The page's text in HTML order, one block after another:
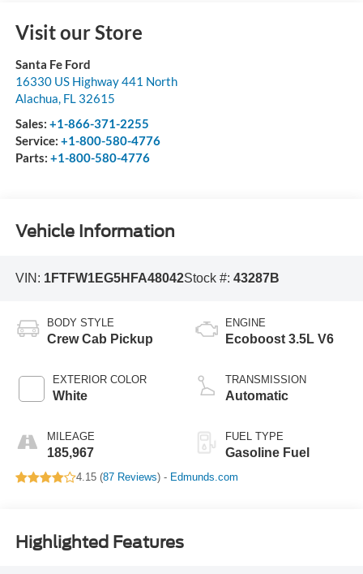
Visit our Store
Santa Fe Ford
16330 US Highway 441 North
Alachua, FL 32615
Sales: +1-866-371-2255
Service: +1-800-580-4776
Parts: +1-800-580-4776
Vehicle Information
VIN: 1FTFW1EG5HFA48042Stock #: 43287B
BODY STYLE
Crew Cab Pickup
EXTERIOR COLOR
White
MILEAGE
185,967
ENGINE
Ecoboost 3.5L V6
TRANSMISSION
Automatic
FUEL TYPE
Gasoline Fuel
4.15 (87 Reviews) - Edmunds.com
Highlighted Features